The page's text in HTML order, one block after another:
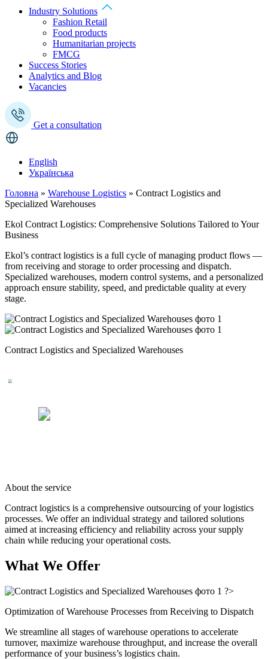
Industry Solutions
Fashion Retail
Food products
Humanitarian projects
FMCG
Success Stories
Analytics and Blog
Vacancies
Get a consultation
English
Українська
Головна » Warehouse Logistics » Contract Logistics and
Specialized Warehouses
Ekol Contract Logistics: Comprehensive Solutions Tailored to Your
Business
Ekol’s contract logistics is a full cycle of managing product flows —
from receiving and storage to order processing and dispatch.
Specialized warehouses, modern control systems, and a personalized
approach ensure stability, speed, and predictable quality at every
stage.
Contract Logistics and Specialized Warehouses
About the service
Contract logistics is a comprehensive outsourcing of your logistics
processes. We offer an individual strategy and tailored solutions
aimed at increasing efficiency and reliability across your supply
chain while reducing your operational costs.
What We Offer
?>
Optimization of Warehouse Processes from Receiving to Dispatch
We streamline all stages of warehouse operations to accelerate
turnover, maximize warehouse throughput, and increase the overall
performance of your business’s logistics chain.